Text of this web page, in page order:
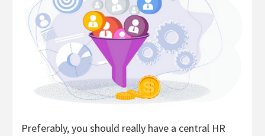
Preferably, you should really have a central HR